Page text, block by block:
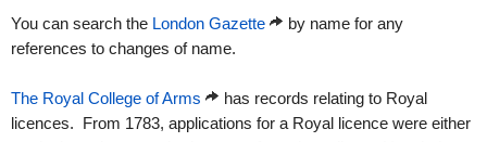
You can search the London Gazette
by name for any
references to changes of name.
The Royal College of Arms
has records relating to Royal
licences. From 1783, applications for a Royal licence were either